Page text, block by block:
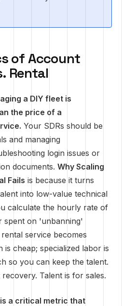
of Account
Rental
a DIY fleet is
the price of a
Your SDRs should be
and managing
login issues or
documents. Why Scaling
Fails is because it turns
into low-value technical
calculate the hourly rate of
spent on 'unbanning'
service becomes
is cheap; specialized labor is
so you can keep the talent.
Talent is for sales.
a critical metric that